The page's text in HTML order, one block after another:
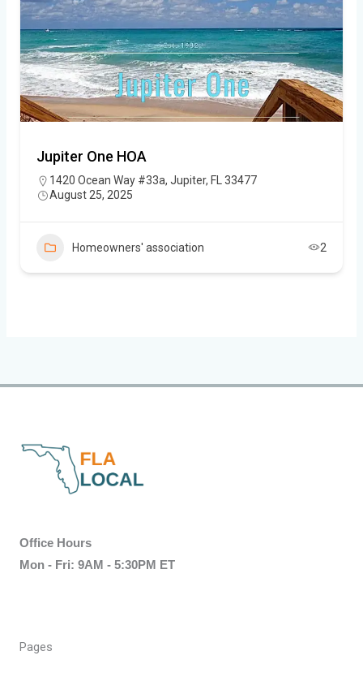
Jupiter One HOA
1420 Ocean Way #33a, Jupiter, FL 33477
August 25, 2025
Homeowners' association 2
Office Hours
Mon - Fri: 9AM - 5:30PM ET
Pages